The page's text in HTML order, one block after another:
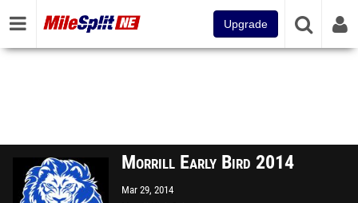
Upgrade
Morrill Early Bird 2014
Mar 29, 2014